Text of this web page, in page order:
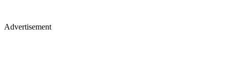
Advertisement